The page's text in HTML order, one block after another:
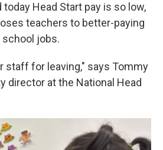
Head Start pay is so low,
teachers to better-paying
jobs.
staff for leaving," says Tommy
director at the National Head